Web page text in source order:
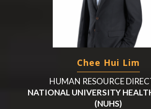
Chee Hui Lim
HUMAN RESOURCE
NATIONAL UNIVERSITY
(NUHS)